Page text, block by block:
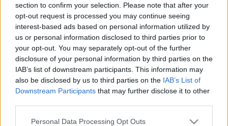
section to confirm your selection. Please note that after your
opt-out request is processed you may continue seeing
interest-based ads based on personal information utilized by
us or personal information disclosed to third parties prior to
your opt-out. You may separately opt-out of the further
disclosure of your personal information by third parties on the
IAB’s list of downstream participants. This information may
also be disclosed by us to third parties on the IAB’s List of
Downstream Participants that may further disclose it to other
Please note that this website/app uses one or more Google
Personal Data Processing Opt Outs